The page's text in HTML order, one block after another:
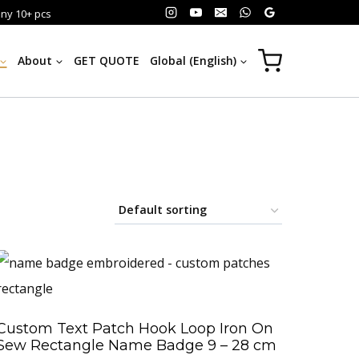
10+ pcs
About GET QUOTE Global (English)
Text Patch Hook Loop Iron On
Rectangle Name Badge 9 – 28 cm